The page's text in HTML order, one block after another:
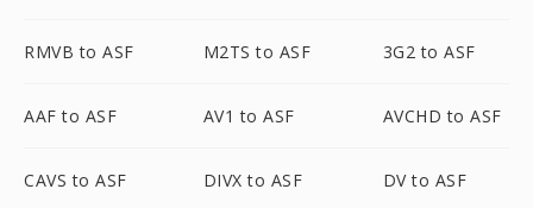
RMVB to ASF M2TS to ASF 3G2 to ASF
AAF to ASF AV1 to ASF AVCHD to ASF
CAVS to ASF DIVX to ASF DV to ASF